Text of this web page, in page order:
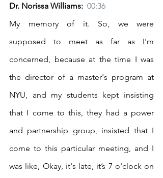
Dr. Norissa Williams: 00:36
My memory of it. So, we were
supposed to meet as far as I'm
concerned, because at the time I was
the director of a master's program at
NYU, and my students kept insisting
that I come to this, they had a power
and partnership group, insisted that I
come to this particular meeting, and I
was like, Okay, it's late, it’s 7 o'clock on